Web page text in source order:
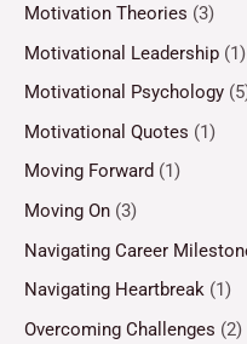
Motivation Theories (3)
Motivational Leadership (1)
Motivational Psychology
Motivational Quotes (1)
Moving Forward (1)
Moving On (3)
Navigating Career
Navigating Heartbreak (1)
Overcoming Challenges (2)